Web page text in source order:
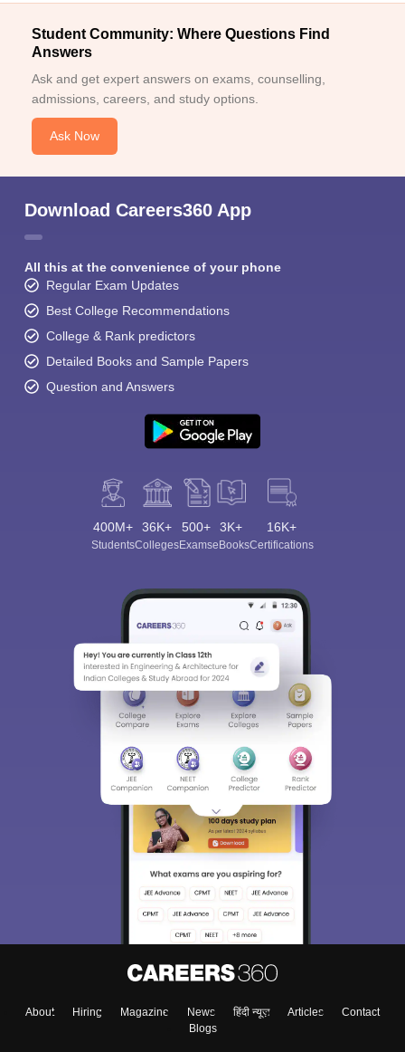
Student Community: Where Questions Find
Answers
Ask and get expert answers on exams, counselling,
admissions, careers, and study options.
Ask Now
Download Careers360 App
All this at the convenience of your phone
Regular Exam Updates
Best College Recommendations
College & Rank predictors
Detailed Books and Sample Papers
Question and Answers
400M+
Students
36K+
Colleges
500+
Exams
3K+
eBooks
16K+
Certifications
About Hiring Magazine News हिंदी न्यूज़ Articles
Contact
Blogs
Sign In/Sign Up
We endeavor to keep you informed and help you
access our resources on Exams, Study
Material, Counseling, Colleges etc.
Enter Mobile
Skip Sign In